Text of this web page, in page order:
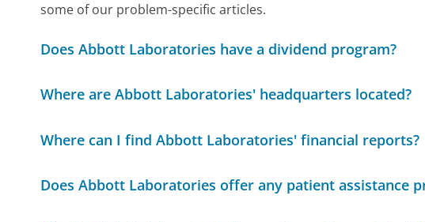
some of our problem-specific articles.
Does Abbott Laboratories have a dividend program?
Where are Abbott Laboratories' headquarters located?
Where can I find Abbott Laboratories' financial reports?
Does Abbott Laboratories offer any patient assistance